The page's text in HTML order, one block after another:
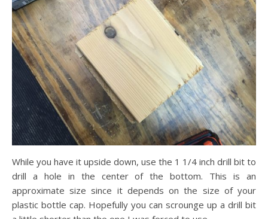
While you have it upside down, use the 1 1/4 inch drill bit to
drill a hole in the center of the bottom. This is an
approximate size since it depends on the size of your
plastic bottle cap. Hopefully you can scrounge up a drill bit